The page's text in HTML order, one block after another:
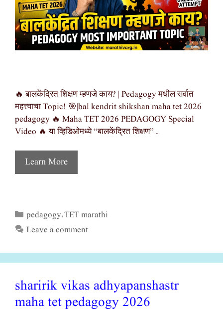
🔥 बालकेंद्रित शिक्षण म्हणजे काय? | Pedagogy मधील सर्वात
महत्त्वाचा Topic! 🎯|bal kendrit shikshan maha tet 2026
pedagogy 🔥 Maha TET 2026 PEDAGOGY Special
Video 🔥 या व्हिडिओमध्ये “बालकेंद्रित शिक्षण” …
Learn More
Categories
pedagogy,TET marathi
Leave a comment
sharirik vikas adhyapanshastr
maha tet pedagogy 2026